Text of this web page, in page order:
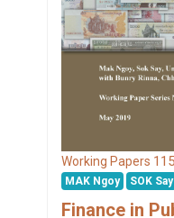
Working Papers 115
MAK Ngoy SOK Say
Finance in